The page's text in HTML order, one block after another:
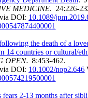
MEDICINE. 24:226-
DOI: 10.1089/
the death of a
14 countries or cultural/
OPEN. 8:453-462.
DOI: 10.1002/nop2.646
fears 2-13 months after